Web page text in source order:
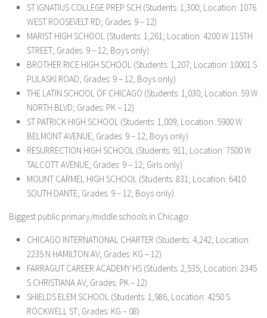
ST IGNATIUS COLLEGE PREP SCH (Students: 1,300; Location: 1076
WEST ROOSEVELT RD; Grades: 9 – 12)
MARIST HIGH SCHOOL (Students: 1,261; Location: 4200 W 115TH
STREET; Grades: 9 – 12; Boys only)
BROTHER RICE HIGH SCHOOL (Students: 1,207; Location: 10001 S
PULASKI ROAD; Grades: 9 – 12; Boys only)
THE LATIN SCHOOL OF CHICAGO (Students: 1,030; Location: 59 W
NORTH BLVD; Grades: PK – 12)
ST PATRICK HIGH SCHOOL (Students: 1,009; Location: 5900 W
BELMONT AVENUE; Grades: 9 – 12; Boys only)
RESURRECTION HIGH SCHOOL (Students: 911; Location: 7500 W
TALCOTT AVENUE; Grades: 9 – 12; Girls only)
MOUNT CARMEL HIGH SCHOOL (Students: 831; Location: 6410
SOUTH DANTE; Grades: 9 – 12; Boys only)
Biggest public primary/middle schools in Chicago:
CHICAGO INTERNATIONAL CHARTER (Students: 4,242; Location:
2235 N HAMILTON AV; Grades: KG – 12)
FARRAGUT CAREER ACADEMY HS (Students: 2,535; Location: 2345
S CHRISTIANA AV; Grades: PK – 12)
SHIELDS ELEM SCHOOL (Students: 1,986; Location: 4250 S
ROCKWELL ST; Grades: KG – 08)